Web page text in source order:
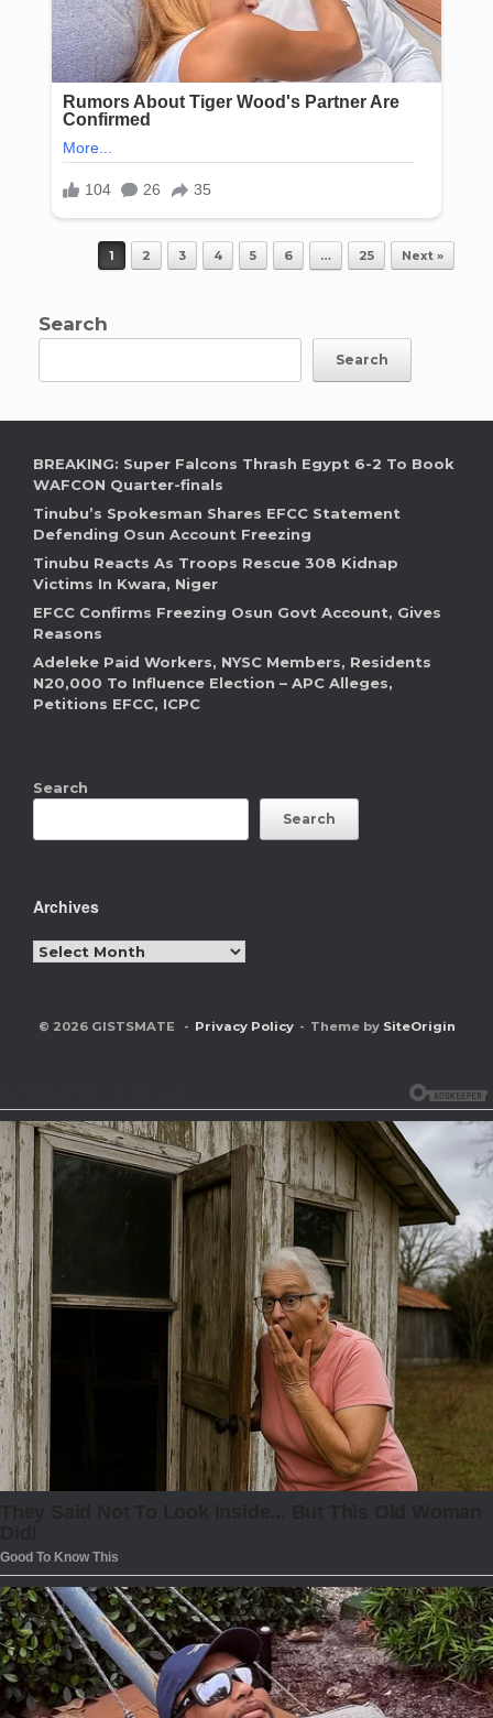
Post navigation
1 2 3 4 5 6 … 25 Next »
Search
Search
BREAKING: Super Falcons Thrash Egypt 6-2 To Book
WAFCON Quarter-finals
Tinubu’s Spokesman Shares EFCC Statement
Defending Osun Account Freezing
Tinubu Reacts As Troops Rescue 308 Kidnap
Victims In Kwara, Niger
EFCC Confirms Freezing Osun Govt Account, Gives
Reasons
Adeleke Paid Workers, NYSC Members, Residents
N20,000 To Influence Election – APC Alleges,
Petitions EFCC, ICPC
Search
Search
Archives
Archives
© 2026 GISTSMATE Privacy Policy Theme by SiteOrigin